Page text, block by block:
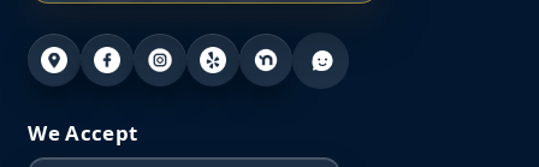
We Accept